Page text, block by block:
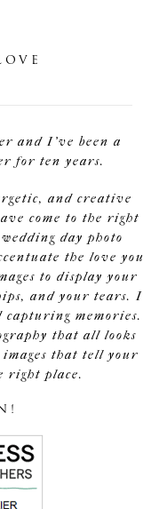
and I've been a
for ten years.
and creative
come to the right
day photo
the love you
to display your
and your tears. I
memories.
that all looks
that tell your
right place.